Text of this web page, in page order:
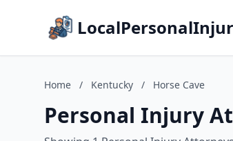
Home / Kentucky / Horse Cave
Personal Injury